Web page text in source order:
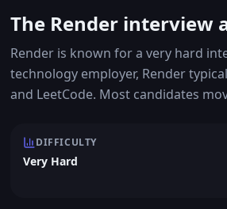
The Render interview
Render is known for a very hard
technology employer, Render
and LeetCode. Most candidates
DIFFICULTY
Very Hard